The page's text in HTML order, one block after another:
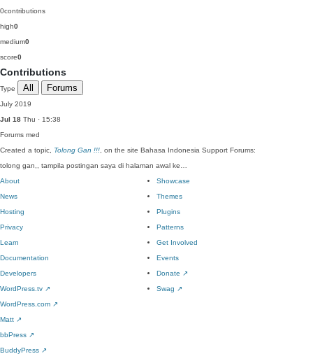
0contributions
high0
medium0
score0
Contributions
Type All Forums
July 2019
Jul 18 Thu · 15:38
Forums med
Created a topic, Tolong Gan !!! , on the site Bahasa Indonesia Support Forums:
tolong gan,, tampila postingan saya di halaman awal ke…
About
News
Hosting
Privacy
Showcase
Themes
Plugins
Patterns
Learn
Documentation
Developers
WordPress.tv ↗
Get Involved
Events
Donate ↗
Swag ↗
WordPress.com ↗
Matt ↗
bbPress ↗
BuddyPress ↗